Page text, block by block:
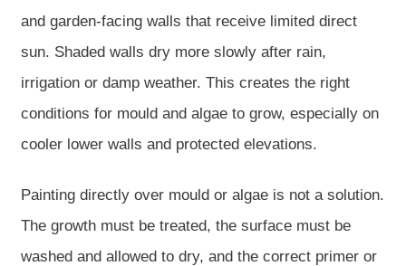
and garden-facing walls that receive limited direct
sun. Shaded walls dry more slowly after rain,
irrigation or damp weather. This creates the right
conditions for mould and algae to grow, especially on
cooler lower walls and protected elevations.
Painting directly over mould or algae is not a solution.
The growth must be treated, the surface must be
washed and allowed to dry, and the correct primer or